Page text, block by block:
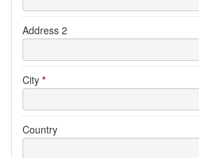
Address 2
City *
Country